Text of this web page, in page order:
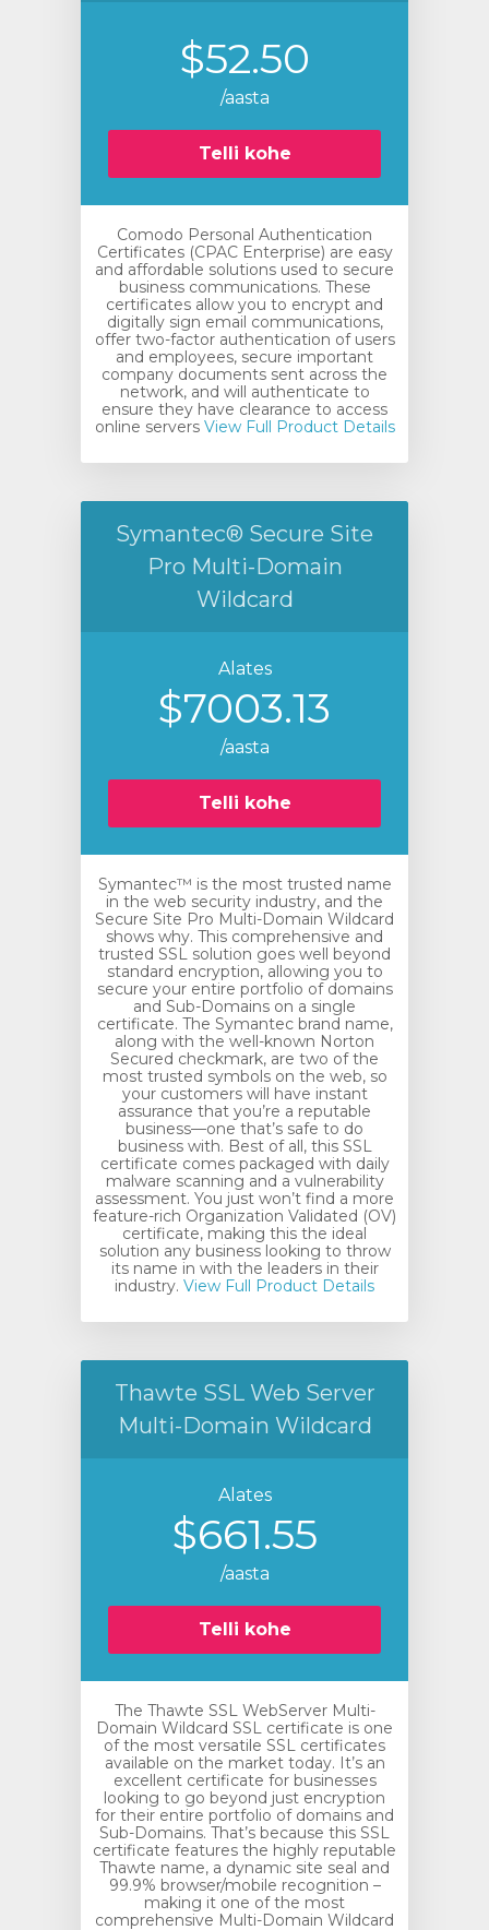
$52.50
/aasta
Telli kohe
Comodo Personal Authentication
Certificates (CPAC Enterprise) are easy
and affordable solutions used to secure
business communications. These
certificates allow you to encrypt and
digitally sign email communications,
offer two-factor authentication of users
and employees, secure important
company documents sent across the
network, and will authenticate to
ensure they have clearance to access
online serversView Full Product Details
Symantec® Secure Site
Pro Multi-Domain
Wildcard
Alates
$7003.13
/aasta
Telli kohe
Symantec™ is the most trusted name
in the web security industry, and the
Secure Site Pro Multi-Domain Wildcard
shows why. This comprehensive and
trusted SSL solution goes well beyond
standard encryption, allowing you to
secure your entire portfolio of domains
and Sub-Domains on a single
certificate. The Symantec brand name,
along with the well-known Norton
Secured checkmark, are two of the
most trusted symbols on the web, so
your customers will have instant
assurance that you’re a reputable
business—one that’s safe to do
business with. Best of all, this SSL
certificate comes packaged with daily
malware scanning and a vulnerability
assessment. You just won’t find a more
feature-rich Organization Validated (OV)
certificate, making this the ideal
solution any business looking to throw
its name in with the leaders in their
industry. View Full Product Details
Thawte SSL Web Server
Multi-Domain Wildcard
Alates
$661.55
/aasta
Telli kohe
The Thawte SSL WebServer Multi-
Domain Wildcard SSL certificate is one
of the most versatile SSL certificates
available on the market today. It’s an
excellent certificate for businesses
looking to go beyond just encryption
for their entire portfolio of domains and
Sub-Domains. That’s because this SSL
certificate features the highly reputable
Thawte name, a dynamic site seal and
99.9% browser/mobile recognition –
making it one of the most
comprehensive Multi-Domain Wildcard